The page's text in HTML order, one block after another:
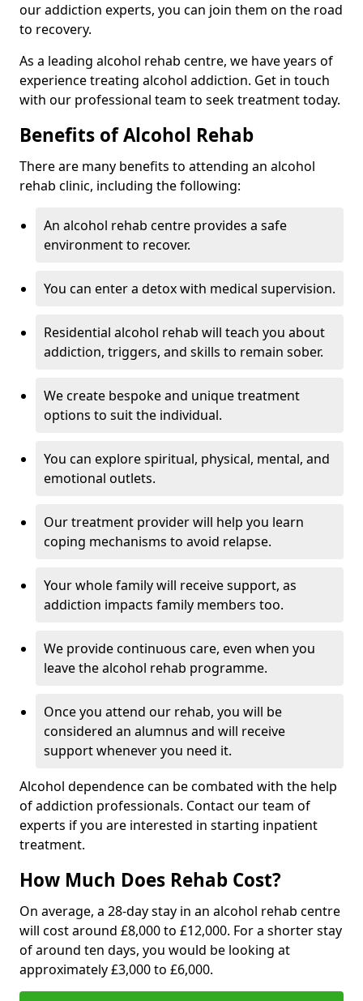
our addiction experts, you can join them on the road
to recovery.
As a leading alcohol rehab centre, we have years of
experience treating alcohol addiction. Get in touch
with our professional team to seek treatment today.
Benefits of Alcohol Rehab
There are many benefits to attending an alcohol
rehab clinic, including the following:
An alcohol rehab centre provides a safe
environment to recover.
You can enter a detox with medical supervision.
Residential alcohol rehab will teach you about
addiction, triggers, and skills to remain sober.
We create bespoke and unique treatment
options to suit the individual.
You can explore spiritual, physical, mental, and
emotional outlets.
Our treatment provider will help you learn
coping mechanisms to avoid relapse.
Your whole family will receive support, as
addiction impacts family members too.
We provide continuous care, even when you
leave the alcohol rehab programme.
Once you attend our rehab, you will be
considered an alumnus and will receive
support whenever you need it.
Alcohol dependence can be combated with the help
of addiction professionals. Contact our team of
experts if you are interested in starting inpatient
treatment.
How Much Does Rehab Cost?
On average, a 28-day stay in an alcohol rehab centre
will cost around £8,000 to £12,000. For a shorter stay
of around ten days, you would be looking at
approximately £3,000 to £6,000.